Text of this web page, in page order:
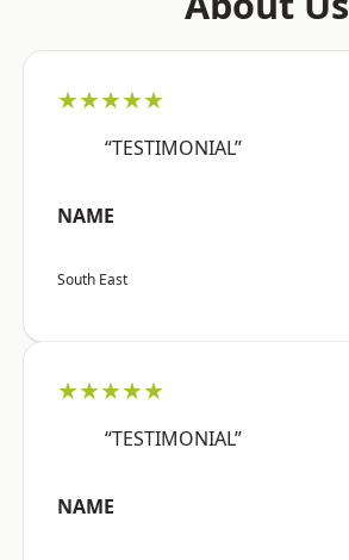
★★★★★
“TESTIMONIAL”
NAME
South East
★★★★★
“TESTIMONIAL”
NAME